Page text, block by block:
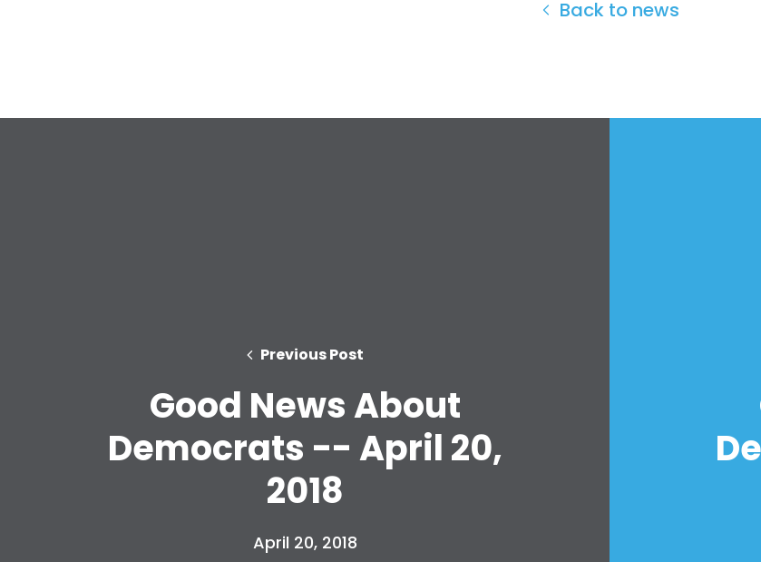
Back to news
Previous Post
Good News About
Democrats -- April 20,
2018
April 20, 2018